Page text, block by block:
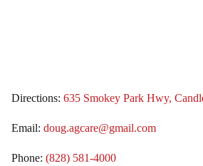
Directions:635 Smokey Park Hwy,
Email:doug.agcare@gmail.com
Phone:(828) 581-4000